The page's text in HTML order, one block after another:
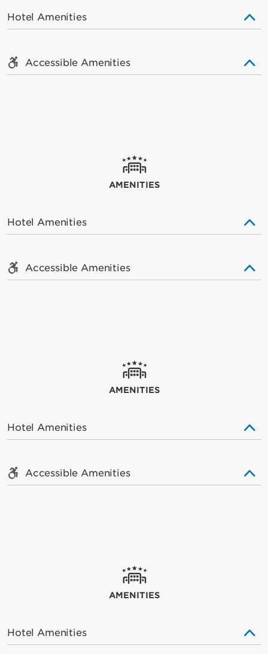
Hotel Amenities
Accessible Amenities
AMENITIES
Hotel Amenities
Accessible Amenities
AMENITIES
Hotel Amenities
Accessible Amenities
AMENITIES
Hotel Amenities